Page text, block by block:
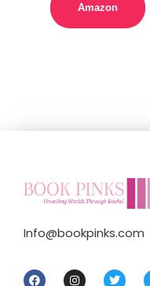
Amazon
Info@bookpinks.com